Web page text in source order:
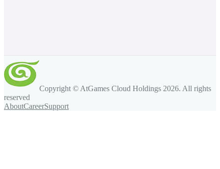
Copyright © AtGames Cloud Holdings 2026. All rights
reserved
AboutCareerSupport